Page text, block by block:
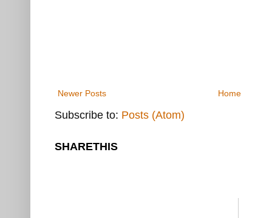
Newer Posts Home
Subscribe to: Posts (Atom)
SHARETHIS